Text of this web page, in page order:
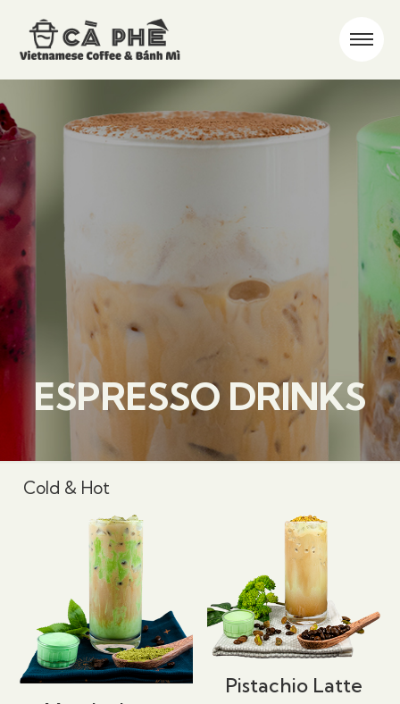
ESPRESSO DRINKS
Cold & Hot
Pistachio Latte